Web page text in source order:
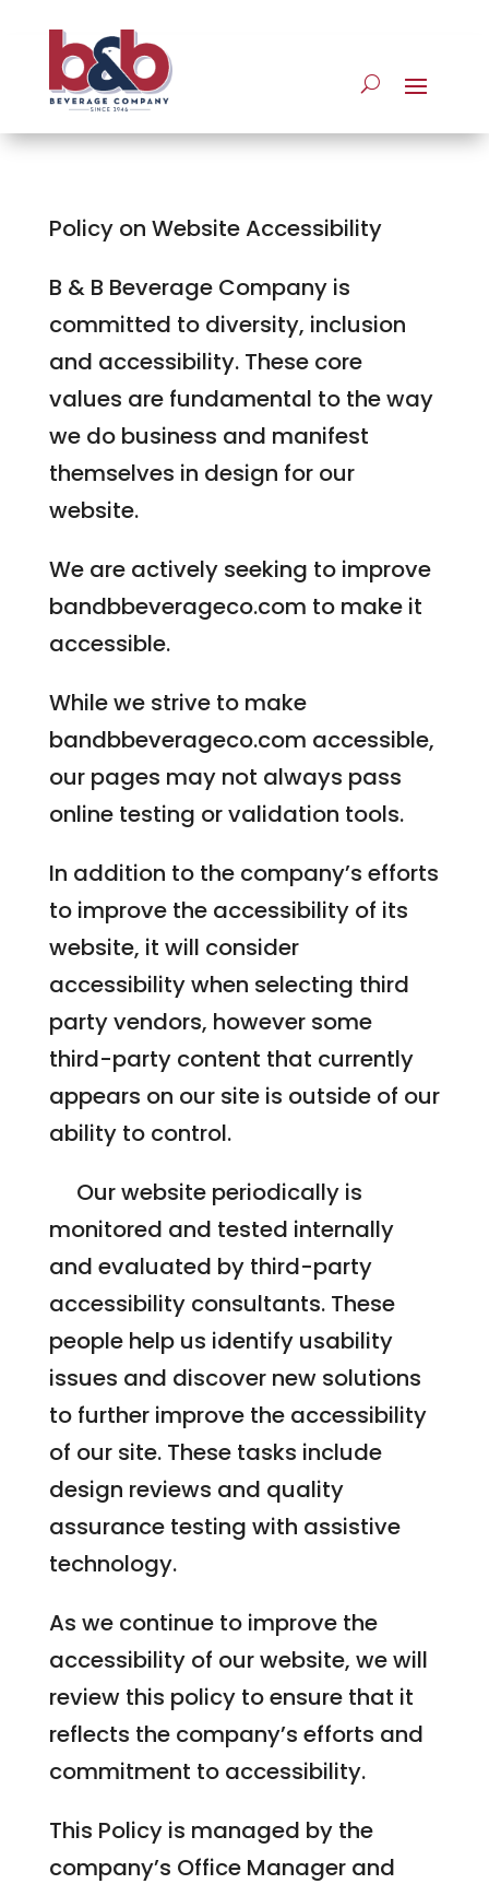
Policy on Website Accessibility
B & B Beverage Company is
committed to diversity, inclusion
and accessibility. These core
values are fundamental to the way
we do business and manifest
themselves in design for our
website.
We are actively seeking to improve
bandbbeverageco.com to make it
accessible.
While we strive to make
bandbbeverageco.com accessible,
our pages may not always pass
online testing or validation tools.
In addition to the company’s efforts
to improve the accessibility of its
website, it will consider
accessibility when selecting third
party vendors, however some
third-party content that currently
appears on our site is outside of our
ability to control.
Our website periodically is
monitored and tested internally
and evaluated by third-party
accessibility consultants. These
people help us identify usability
issues and discover new solutions
to further improve the accessibility
of our site. These tasks include
design reviews and quality
assurance testing with assistive
technology.
As we continue to improve the
accessibility of our website, we will
review this policy to ensure that it
reflects the company’s efforts and
commitment to accessibility.
This Policy is managed by the
company’s Office Manager and